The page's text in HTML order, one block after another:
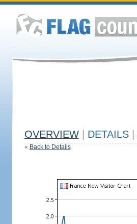
OVERVIEW DETAILS
« Back to Details